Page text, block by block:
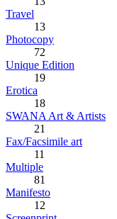
Travel
13
Photocopy
72
Unique Edition
19
Erotica
18
SWANA Art & Artists
21
Fax/Facsimile art
11
Multiple
81
Manifesto
12